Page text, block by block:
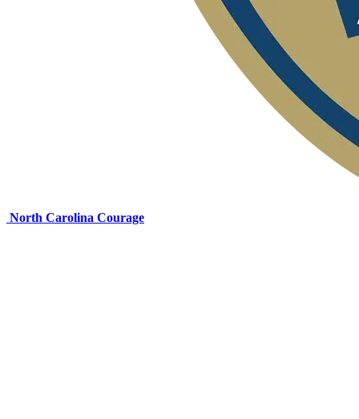
North Carolina Courage